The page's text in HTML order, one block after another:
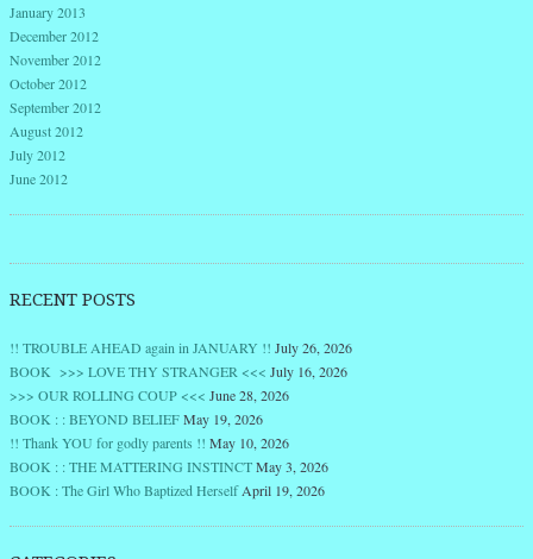
January 2013
December 2012
November 2012
October 2012
September 2012
August 2012
July 2012
June 2012
RECENT POSTS
!! TROUBLE AHEAD again in JANUARY !! July 26, 2026
BOOK >>> LOVE THY STRANGER <<< July 16, 2026
>>> OUR ROLLING COUP <<< June 28, 2026
BOOK : : BEYOND BELIEFMay 19, 2026
!! Thank YOU for godly parents !! May 10, 2026
BOOK : : THE MATTERING INSTINCTMay 3, 2026
BOOK : The Girl Who Baptized Herself April 19, 2026